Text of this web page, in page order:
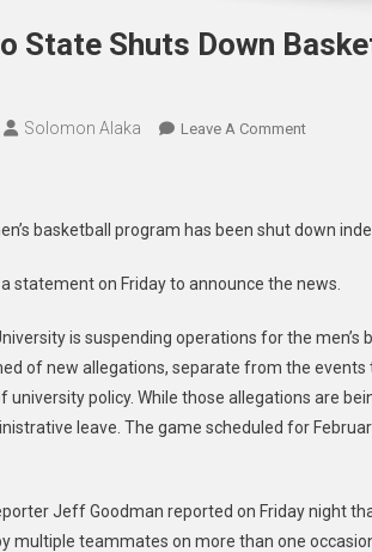
State Shuts Down
Solomon Alaka Leave A CommentOn
Shuts
Basketball
basketball program has been shut down
statement on Friday to announce the news.
is suspending operations for the
of new allegations, separate from the events
university policy. While those allegations are
leave. The game scheduled for
Jeff Goodman reported on Friday night
multiple teammates on more than one